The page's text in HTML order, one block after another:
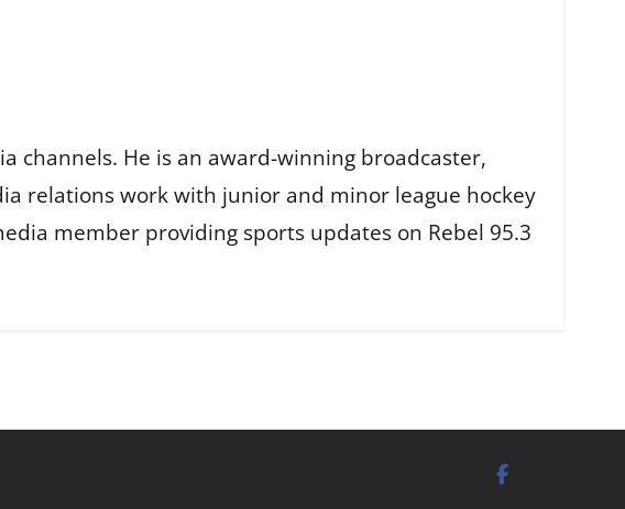
channels. He is an award-winning broadcaster,
relations work with junior and minor league hockey
member providing sports updates on Rebel 95.3